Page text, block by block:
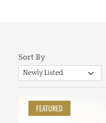
Sort By
FEATURED